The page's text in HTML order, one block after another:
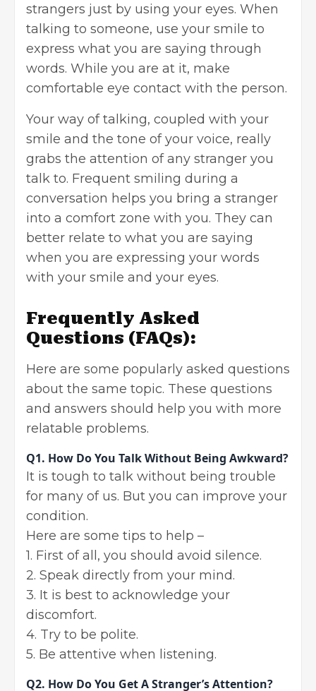
strangers just by using your eyes. When
talking to someone, use your smile to
express what you are saying through
words. While you are at it, make
comfortable eye contact with the person.
Your way of talking, coupled with your
smile and the tone of your voice, really
grabs the attention of any stranger you
talk to. Frequent smiling during a
conversation helps you bring a stranger
into a comfort zone with you. They can
better relate to what you are saying
when you are expressing your words
with your smile and your eyes.
Frequently Asked
Questions (FAQs):
Here are some popularly asked questions
about the same topic. These questions
and answers should help you with more
relatable problems.
Q1. How Do You Talk Without Being Awkward?
It is tough to talk without being trouble
for many of us. But you can improve your
condition.
Here are some tips to help –
1. First of all, you should avoid silence.
2. Speak directly from your mind.
3. It is best to acknowledge your
discomfort.
4. Try to be polite.
5. Be attentive when listening.
Q2. How Do You Get A Stranger’s Attention?